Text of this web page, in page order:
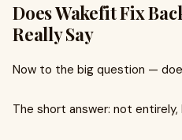
Does Wakefit Fix
Really Say
Now to the big question —
The short answer: not